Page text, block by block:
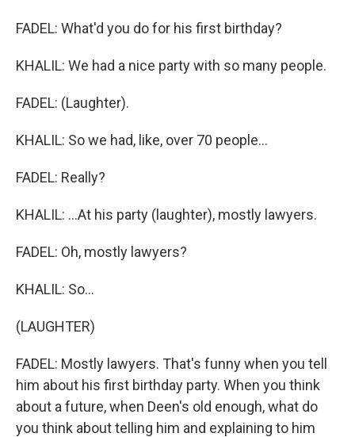
FADEL: What'd you do for his first birthday?
KHALIL: We had a nice party with so many people.
FADEL: (Laughter).
KHALIL: So we had, like, over 70 people...
FADEL: Really?
KHALIL: ...At his party (laughter), mostly lawyers.
FADEL: Oh, mostly lawyers?
KHALIL: So...
(LAUGHTER)
FADEL: Mostly lawyers. That's funny when you tell
him about his first birthday party. When you think
about a future, when Deen's old enough, what do
you think about telling him and explaining to him